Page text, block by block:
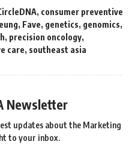
, consumer preventive
, Fave, genetics, genomics,
, precision oncology,
care, southeast asia
Newsletter
updates about the Marketing
to your inbox.